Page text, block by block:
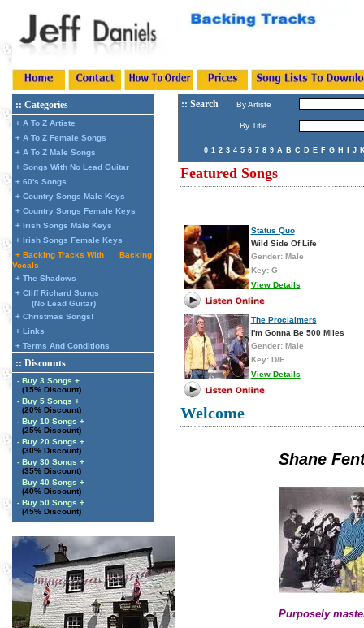
:: Categories
+ A To Z Artiste
+ A To Z Female Songs
+ A To Z Male Songs
+ Songs With No Lead Guitar
+ 60's Songs
+ Country Songs Male Keys
+ Country Songs Female Keys
+ Irish Songs Male Keys
+ Irish Songs Female Keys
+ Backing Tracks With
Backing
Vocals
+ The Shadows
+ Cliff Richard Songs
(No Lead Guitar)
+ Christmas Songs!
+ Links
+ Terms And Conditions
:: Discounts
- Buy 3 Songs +
(15% Discount)
- Buy 5 Songs +
(20% Discount)
- Buy 10 Songs +
(25% Discount)
- Buy 20 Songs +
(30% Discount)
- Buy 30 Songs +
(35% Discount)
- Buy 40 Songs +
(40% Discount)
- Buy 50 Songs +
(45% Discount)
:: Search By Artiste
By Title
0 1 2 3 4 5 6 7 8 9 A B C D E F G H J
Featured Songs
Status Quo
Wild Side Of Life
Gender: Male
Key: G
View Details
The Proclaimers
I'm Gonna Be 500 Miles
Gender: Male
Key: D/E
View Details
Welcome
Shane
Purposely